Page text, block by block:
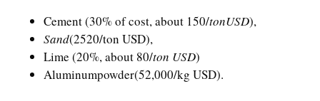
Cement (30% of cost, about ​150/tonUSD),
Sand(2520/ton USD),
Lime (20%, about ​80/ton USD)
Aluminumpowder(52,000/kg USD).